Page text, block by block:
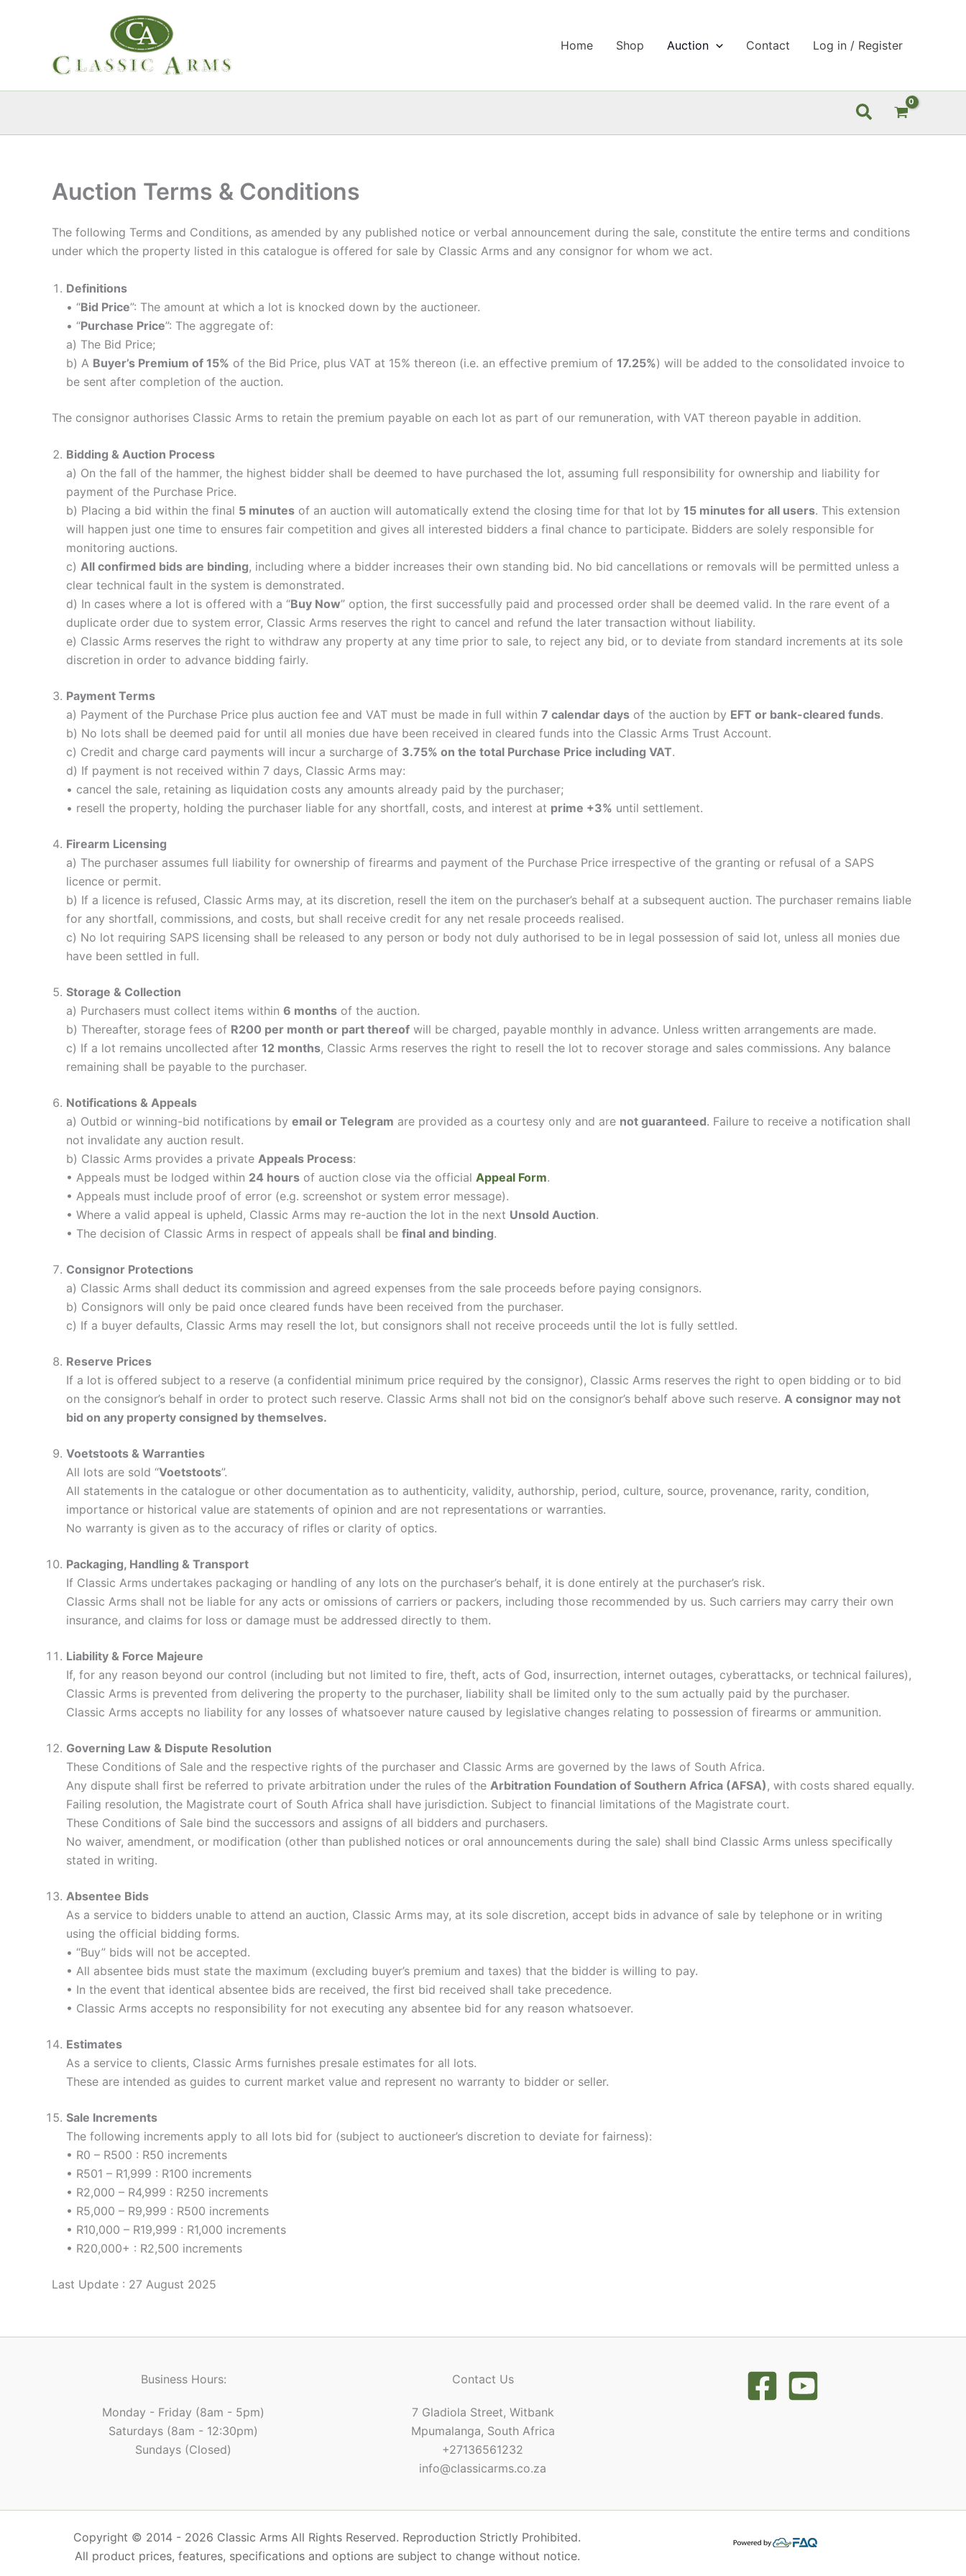
Home Shop Auction Contact Log in / Register
Search
Auction Terms & Conditions
The following Terms and Conditions, as amended by any published notice or verbal announcement during the sale, constitute the entire terms and conditions
under which the property listed in this catalogue is offered for sale by Classic Arms and any consignor for whom we act.
Definitions
• “Bid Price”: The amount at which a lot is knocked down by the auctioneer.
• “Purchase Price”: The aggregate of:
a) The Bid Price;
b) A Buyer’s Premium of 15% of the Bid Price, plus VAT at 15% thereon (i.e. an effective premium of 17.25%) will be added to the consolidated invoice to
be sent after completion of the auction.
The consignor authorises Classic Arms to retain the premium payable on each lot as part of our remuneration, with VAT thereon payable in addition.
Bidding & Auction Process
a) On the fall of the hammer, the highest bidder shall be deemed to have purchased the lot, assuming full responsibility for ownership and liability for
payment of the Purchase Price.
b) Placing a bid within the final 5 minutes of an auction will automatically extend the closing time for that lot by 15 minutes for all users. This extension
will happen just one time to ensures fair competition and gives all interested bidders a final chance to participate. Bidders are solely responsible for
monitoring auctions.
c) All confirmed bids are binding, including where a bidder increases their own standing bid. No bid cancellations or removals will be permitted unless a
clear technical fault in the system is demonstrated.
d) In cases where a lot is offered with a “Buy Now” option, the first successfully paid and processed order shall be deemed valid. In the rare event of a
duplicate order due to system error, Classic Arms reserves the right to cancel and refund the later transaction without liability.
e) Classic Arms reserves the right to withdraw any property at any time prior to sale, to reject any bid, or to deviate from standard increments at its sole
discretion in order to advance bidding fairly.
Payment Terms
a) Payment of the Purchase Price plus auction fee and VAT must be made in full within 7 calendar days of the auction by EFT or bank-cleared funds.
b) No lots shall be deemed paid for until all monies due have been received in cleared funds into the Classic Arms Trust Account.
c) Credit and charge card payments will incur a surcharge of 3.75% on the total Purchase Price including VAT.
d) If payment is not received within 7 days, Classic Arms may:
• cancel the sale, retaining as liquidation costs any amounts already paid by the purchaser;
• resell the property, holding the purchaser liable for any shortfall, costs, and interest at prime +3% until settlement.
Firearm Licensing
a) The purchaser assumes full liability for ownership of firearms and payment of the Purchase Price irrespective of the granting or refusal of a SAPS
licence or permit.
b) If a licence is refused, Classic Arms may, at its discretion, resell the item on the purchaser’s behalf at a subsequent auction. The purchaser remains liable
for any shortfall, commissions, and costs, but shall receive credit for any net resale proceeds realised.
c) No lot requiring SAPS licensing shall be released to any person or body not duly authorised to be in legal possession of said lot, unless all monies due
have been settled in full.
Storage & Collection
a) Purchasers must collect items within 6 months of the auction.
b) Thereafter, storage fees of R200 per month or part thereof will be charged, payable monthly in advance. Unless written arrangements are made.
c) If a lot remains uncollected after 12 months, Classic Arms reserves the right to resell the lot to recover storage and sales commissions. Any balance
remaining shall be payable to the purchaser.
Notifications & Appeals
a) Outbid or winning-bid notifications by email or Telegram are provided as a courtesy only and are not guaranteed. Failure to receive a notification shall
not invalidate any auction result.
b) Classic Arms provides a private Appeals Process:
• Appeals must be lodged within 24 hours of auction close via the official Appeal Form.
• Appeals must include proof of error (e.g. screenshot or system error message).
• Where a valid appeal is upheld, Classic Arms may re-auction the lot in the next Unsold Auction.
• The decision of Classic Arms in respect of appeals shall be final and binding.
Consignor Protections
a) Classic Arms shall deduct its commission and agreed expenses from the sale proceeds before paying consignors.
b) Consignors will only be paid once cleared funds have been received from the purchaser.
c) If a buyer defaults, Classic Arms may resell the lot, but consignors shall not receive proceeds until the lot is fully settled.
Reserve Prices
If a lot is offered subject to a reserve (a confidential minimum price required by the consignor), Classic Arms reserves the right to open bidding or to bid
on the consignor’s behalf in order to protect such reserve. Classic Arms shall not bid on the consignor’s behalf above such reserve. A consignor may not
bid on any property consigned by themselves.
Voetstoots & Warranties
All lots are sold “Voetstoots”.
All statements in the catalogue or other documentation as to authenticity, validity, authorship, period, culture, source, provenance, rarity, condition,
importance or historical value are statements of opinion and are not representations or warranties.
No warranty is given as to the accuracy of rifles or clarity of optics.
Packaging, Handling & Transport
If Classic Arms undertakes packaging or handling of any lots on the purchaser’s behalf, it is done entirely at the purchaser’s risk.
Classic Arms shall not be liable for any acts or omissions of carriers or packers, including those recommended by us. Such carriers may carry their own
insurance, and claims for loss or damage must be addressed directly to them.
Liability & Force Majeure
If, for any reason beyond our control (including but not limited to fire, theft, acts of God, insurrection, internet outages, cyberattacks, or technical failures),
Classic Arms is prevented from delivering the property to the purchaser, liability shall be limited only to the sum actually paid by the purchaser.
Classic Arms accepts no liability for any losses of whatsoever nature caused by legislative changes relating to possession of firearms or ammunition.
Governing Law & Dispute Resolution
These Conditions of Sale and the respective rights of the purchaser and Classic Arms are governed by the laws of South Africa.
Any dispute shall first be referred to private arbitration under the rules of the Arbitration Foundation of Southern Africa (AFSA), with costs shared equally.
Failing resolution, the Magistrate court of South Africa shall have jurisdiction. Subject to financial limitations of the Magistrate court.
These Conditions of Sale bind the successors and assigns of all bidders and purchasers.
No waiver, amendment, or modification (other than published notices or oral announcements during the sale) shall bind Classic Arms unless specifically
stated in writing.
Absentee Bids
As a service to bidders unable to attend an auction, Classic Arms may, at its sole discretion, accept bids in advance of sale by telephone or in writing
using the official bidding forms.
• “Buy” bids will not be accepted.
• All absentee bids must state the maximum (excluding buyer’s premium and taxes) that the bidder is willing to pay.
• In the event that identical absentee bids are received, the first bid received shall take precedence.
• Classic Arms accepts no responsibility for not executing any absentee bid for any reason whatsoever.
Estimates
As a service to clients, Classic Arms furnishes presale estimates for all lots.
These are intended as guides to current market value and represent no warranty to bidder or seller.
Sale Increments
The following increments apply to all lots bid for (subject to auctioneer’s discretion to deviate for fairness):
• R0 – R500 : R50 increments
• R501 – R1,999 : R100 increments
• R2,000 – R4,999 : R250 increments
• R5,000 – R9,999 : R500 increments
• R10,000 – R19,999 : R1,000 increments
• R20,000+ : R2,500 increments
Last Update : 27 August 2025
Business Hours:
Monday - Friday (8am - 5pm)
Saturdays (8am - 12:30pm)
Sundays (Closed)
Contact Us
7 Gladiola Street, Witbank
Mpumalanga, South Africa
+27136561232
info@classicarms.co.za
Copyright © 2014 - 2026 Classic Arms All Rights Reserved. Reproduction Strictly Prohibited.
All product prices, features, specifications and options are subject to change without notice.